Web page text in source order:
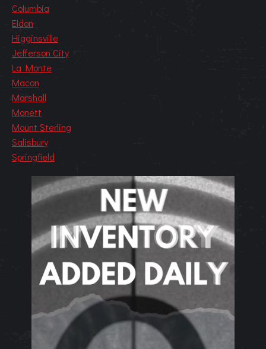
Columbia
Eldon
Higginsville
Jefferson City
La Monte
Macon
Marshall
Monett
Mount Sterling
Salisbury
Springfield